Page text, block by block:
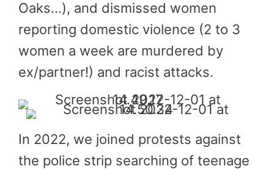
Oaks…), and dismissed women
reporting domestic violence (2 to 3
women a week are murdered by
ex/partner!) and racist attacks.
In 2022, we joined protests against
the police strip searching of teenage